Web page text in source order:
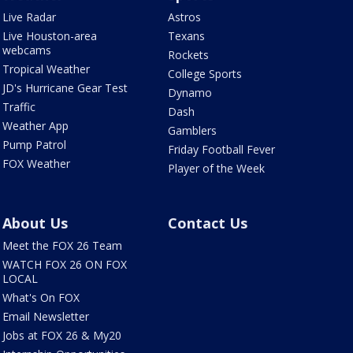
Live Radar
Live Houston-area
webcams
Tropical Weather
JD's Hurricane Gear Test
Traffic
Weather App
Pump Patrol
FOX Weather
Astros
Texans
Rockets
College Sports
Dynamo
Dash
Gamblers
Friday Football Fever
Player of the Week
About Us
Meet the FOX 26 Team
WATCH FOX 26 ON FOX
LOCAL
What's On FOX
Email Newsletter
Jobs at FOX 26 & My20
Contact Us